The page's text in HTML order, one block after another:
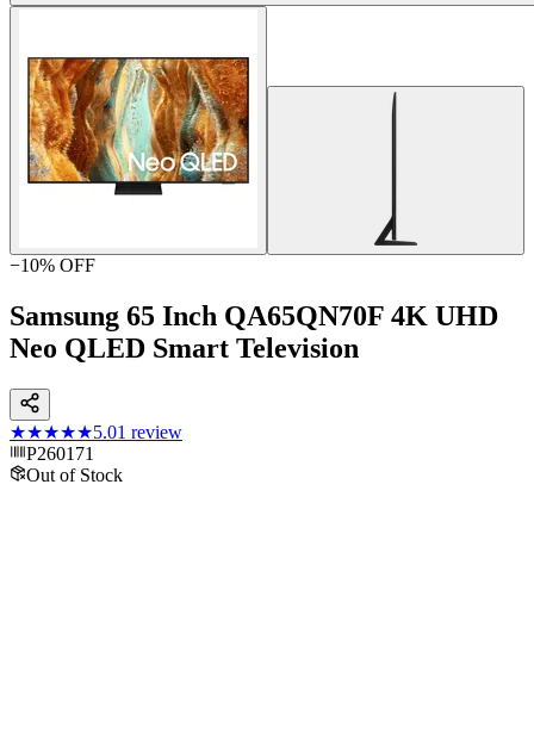
−10% OFF
Samsung 65 Inch QA65QN70F 4K UHD
Neo QLED Smart Television
★★★★★5.01 review
P260171
Out of Stock